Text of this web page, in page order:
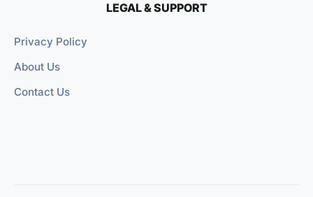
LEGAL & SUPPORT
Privacy Policy
About Us
Contact Us